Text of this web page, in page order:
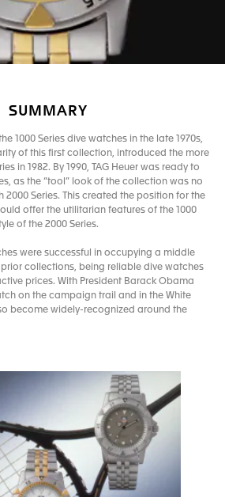
SUMMARY
1000 Series dive watches in the late 1970s,
of this first collection, introduced the more
in 1982. By 1990, TAG Heuer was ready to
as the “tool” look of the collection was no
2000 Series. This created the position for the
offer the utilitarian features of the 1000
of the 2000 Series.
were successful in occupying a middle
collections, being reliable dive watches
prices. With President Barack Obama
on the campaign trail and in the White
become widely-recognized around the